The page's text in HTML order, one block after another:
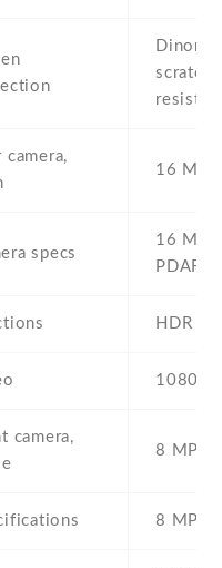
camera,
16 MP
specs
16 MP
PDAF
HDR
camera,
8 MP ,
8 MP ,